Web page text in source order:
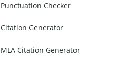
Punctuation Checker
Citation Generator
MLA Citation Generator